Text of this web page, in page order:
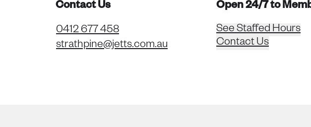
Contact Us
0412 677 458
strathpine@jetts.com.au
Open 24/7 to
See Staffed Hours
Contact Us